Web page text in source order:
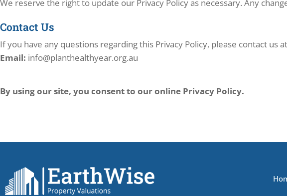
We reserve the right to update our Privacy Policy as necessary. Any
Contact Us
If you have any questions regarding this Privacy Policy, please contact us
Email: info@planthealthyear.org.au
By using our site, you consent to our online Privacy Policy.